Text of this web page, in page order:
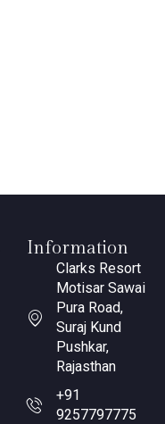
Information
Clarks Resort
Motisar Sawai
Pura Road,
Suraj Kund
Pushkar,
Rajasthan
+91
9257797775